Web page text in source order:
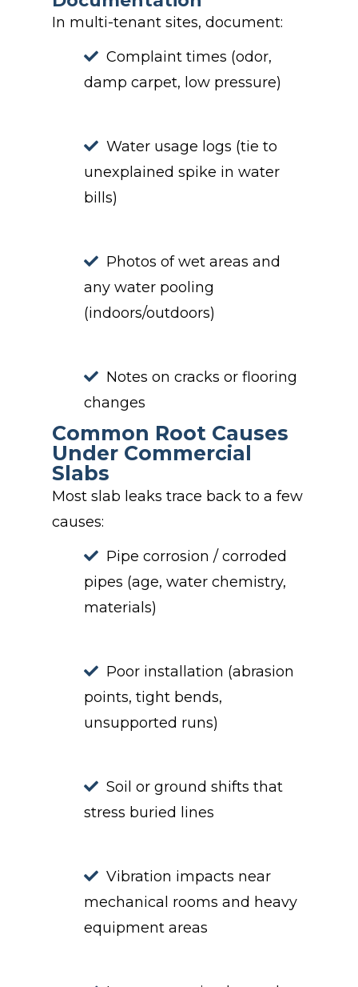
In multi-tenant sites, document:
Complaint times (odor,
damp carpet, low pressure)
Water usage logs (tie to
unexplained spike in water
bills)
Photos of wet areas and
any water pooling
(indoors/outdoors)
Notes on cracks or flooring
changes
Common Root Causes
Under Commercial
Slabs
Most slab leaks trace back to a few
causes:
Pipe corrosion / corroded
pipes (age, water chemistry,
materials)
Poor installation (abrasion
points, tight bends,
unsupported runs)
Soil or ground shifts that
stress buried lines
Vibration impacts near
mechanical rooms and heavy
equipment areas